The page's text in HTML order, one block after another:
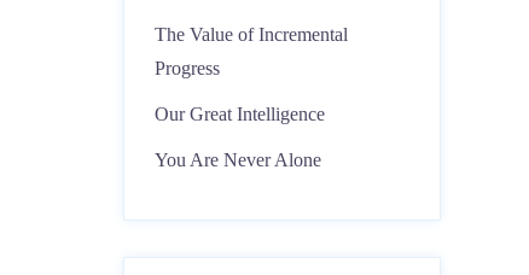
The Value of Incremental
Progress
Our Great Intelligence
You Are Never Alone